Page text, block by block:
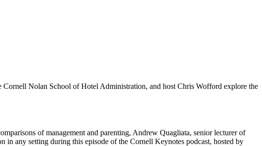
Cornell Nolan School of Hotel Administration, and host Chris Wofford explore the
of management and parenting, Andrew Quagliata, senior lecturer of
any setting during this episode of the Cornell Keynotes podcast, hosted by